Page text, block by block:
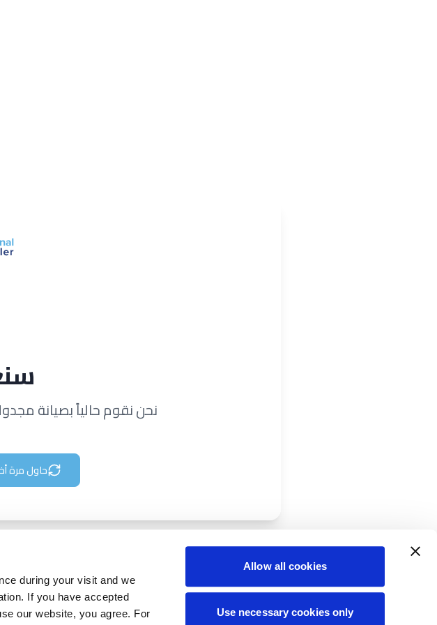
during your visit and we
If you have accepted
our website, you agree. For
Allow all cookies
Use necessary cookies only
نحن نقوم حالياً بصيانة
حاول مرة